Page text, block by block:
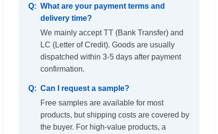
What are your payment terms and
delivery time?
We mainly accept TT (Bank Transfer) and
LC (Letter of Credit). Goods are usually
dispatched within 3-5 days after payment
confirmation.
Can I request a sample?
Free samples are available for most
products, but shipping costs are covered by
the buyer. For high-value products, a